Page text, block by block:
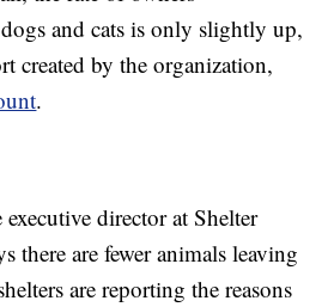
and cats is only slightly up,
created by the organization,
.
director at Shelter
there are fewer animals leaving
are reporting the reasons